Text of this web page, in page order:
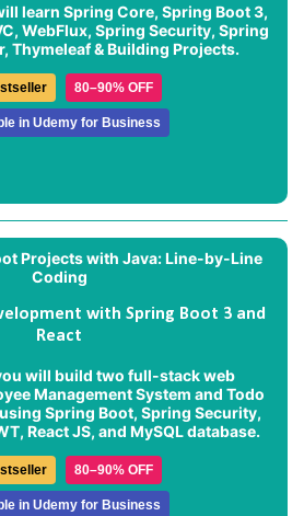
learn Spring Core, Spring Boot 3,
WebFlux, Spring Security, Spring
Thymeleaf & Building Projects.
80–90% OFF
in Udemy for Business
with Spring Boot 3 and
React
will build two full-stack web
Management System and Todo
Spring Boot, Spring Security,
React JS, and MySQL database.
80–90% OFF
in Udemy for Business